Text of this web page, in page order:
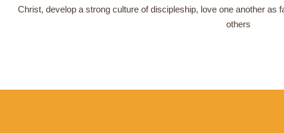
Christ, develop a strong culture of discipleship, love one another as
others